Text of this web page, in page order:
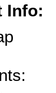
Info: